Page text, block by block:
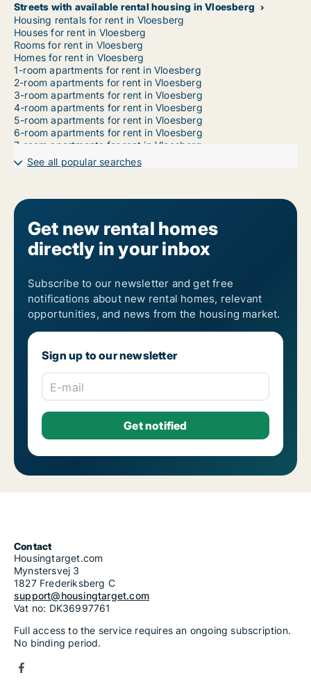
Streets with available rental housing in Vloesberg
Housing rentals for rent in Vloesberg
Houses for rent in Vloesberg
Rooms for rent in Vloesberg
Homes for rent in Vloesberg
1-room apartments for rent in Vloesberg
2-room apartments for rent in Vloesberg
3-room apartments for rent in Vloesberg
4-room apartments for rent in Vloesberg
5-room apartments for rent in Vloesberg
6-room apartments for rent in Vloesberg
7-room apartments for rent in Vloesberg
See all popular searches
Get new rental homes
directly in your inbox
Subscribe to our newsletter and get free
notifications about new rental homes, relevant
opportunities, and news from the housing market.
Sign up to our newsletter
E-mail
Contact
Housingtarget.com
Mynstersvej 3
1827 Frederiksberg C
support@housingtarget.com
Vat no: DK36997761
Full access to the service requires an ongoing subscription.
No binding period.